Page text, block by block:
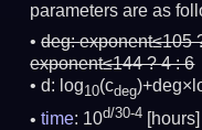
parameters are as
deg:exponent≤105
exponent≤144 ? 4 : 6
d: log10(cdeg
time: 10d/30-4
[hours]